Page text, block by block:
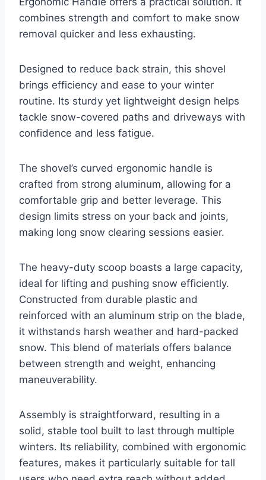
combines strength and comfort to make snow
removal quicker and less exhausting.
Designed to reduce back strain, this shovel
brings efficiency and ease to your winter
routine. Its sturdy yet lightweight design helps
tackle snow-covered paths and driveways with
confidence and less fatigue.
The shovel’s curved ergonomic handle is
crafted from strong aluminum, allowing for a
comfortable grip and better leverage. This
design limits stress on your back and joints,
making long snow clearing sessions easier.
The heavy-duty scoop boasts a large capacity,
ideal for lifting and pushing snow efficiently.
Constructed from durable plastic and
reinforced with an aluminum strip on the blade,
it withstands harsh weather and hard-packed
snow. This blend of materials offers balance
between strength and weight, enhancing
maneuverability.
Assembly is straightforward, resulting in a
solid, stable tool built to last through multiple
winters. Its reliability, combined with ergonomic
features, makes it particularly suitable for tall